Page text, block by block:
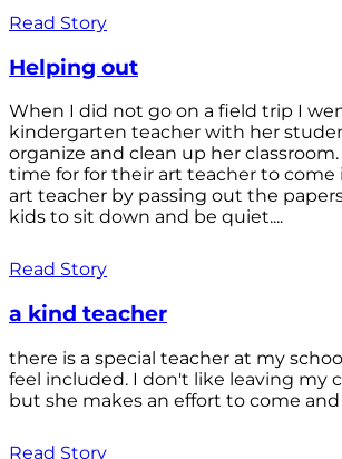
Read Story
Helping out
When I did not go on a field trip I
kindergarten teacher with her
organize and clean up her
time for for their art teacher to come
art teacher by passing out the
kids to sit down and be quiet....
Read Story
a kind teacher
there is a special teacher at my
feel included. I don't like leaving my
but she makes an effort to come
Read Story